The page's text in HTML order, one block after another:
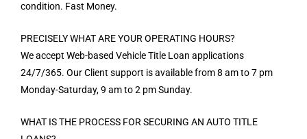
condition. Fast Money.
PRECISELY WHAT ARE YOUR OPERATING HOURS?
We accept Web-based Vehicle Title Loan applications
24/7/365. Our Client support is available from 8 am to 7 pm
Monday-Saturday, 9 am to 2 pm Sunday.
WHAT IS THE PROCESS FOR SECURING AN AUTO TITLE